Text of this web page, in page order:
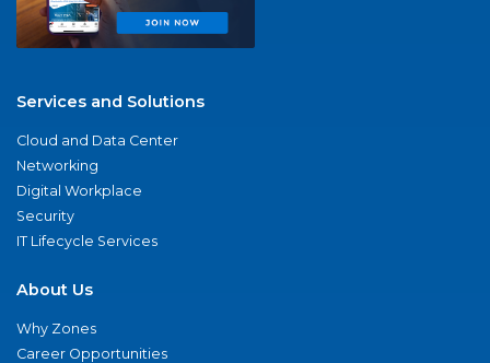
Services and Solutions
Cloud and Data Center
Networking
Digital Workplace
Security
IT Lifecycle Services
About Us
Why Zones
Career Opportunities